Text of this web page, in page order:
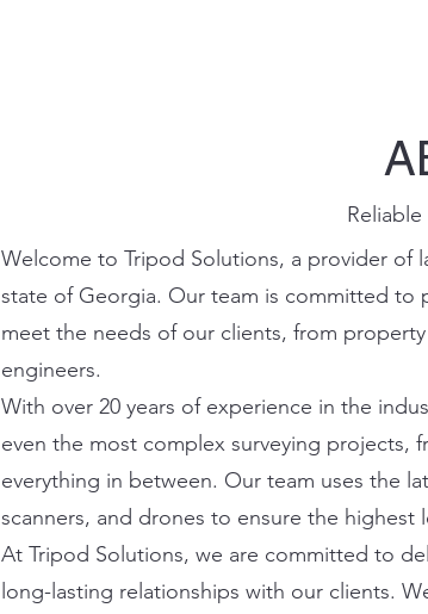
Welcome to Tripod Solutions, a provider of
state of Georgia. Our team is committed to
meet the needs of our clients, from
engineers.
With over 20 years of experience in the
even the most complex surveying
everything in between. Our team uses the
scanners, and drones to ensure the highest
At Tripod Solutions, we are committed to
long-lasting relationships with our clients.